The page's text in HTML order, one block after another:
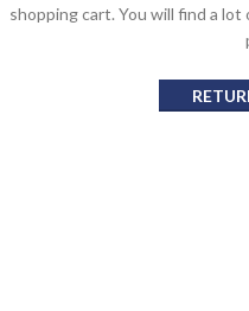
shopping cart. You will find a